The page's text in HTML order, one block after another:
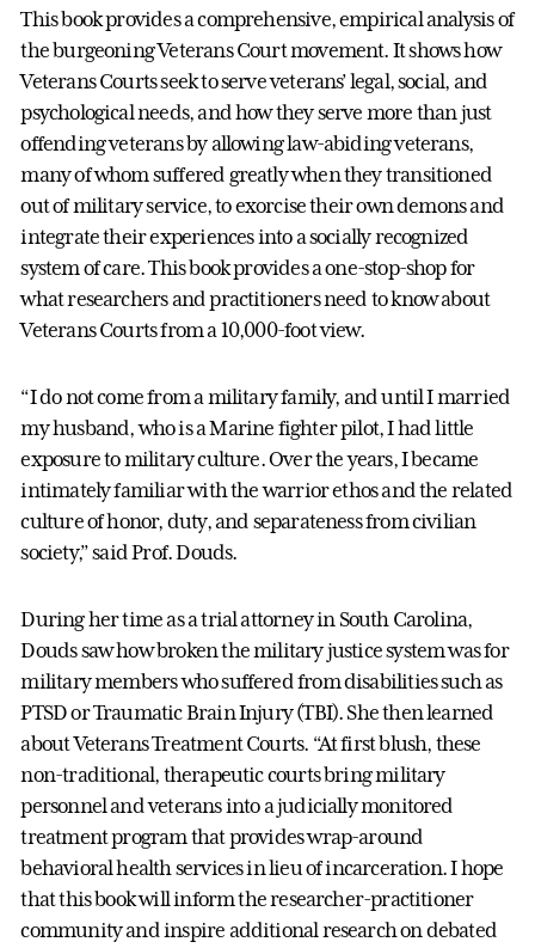
This book provides a comprehensive, empirical analysis of
the burgeoning Veterans Court movement. It shows how
Veterans Courts seek to serve veterans’ legal, social, and
psychological needs, and how they serve more than just
offending veterans by allowing law-abiding veterans,
many of whom suffered greatly when they transitioned
out of military service, to exorcise their own demons and
integrate their experiences into a socially recognized
system of care. This book provides a one-stop-shop for
what researchers and practitioners need to know about
Veterans Courts from a 10,000-foot view.
“I do not come from a military family, and until I married
my husband, who is a Marine fighter pilot, I had little
exposure to military culture. Over the years, I became
intimately familiar with the warrior ethos and the related
culture of honor, duty, and separateness from civilian
society,” said Prof. Douds.
During her time as a trial attorney in South Carolina,
Douds saw how broken the military justice system was for
military members who suffered from disabilities such as
PTSD or Traumatic Brain Injury (TBI). She then learned
about Veterans Treatment Courts. “At first blush, these
non-traditional, therapeutic courts bring military
personnel and veterans into a judicially monitored
treatment program that provides wrap-around
behavioral health services in lieu of incarceration. I hope
that this book will inform the researcher-practitioner
community and inspire additional research on debated